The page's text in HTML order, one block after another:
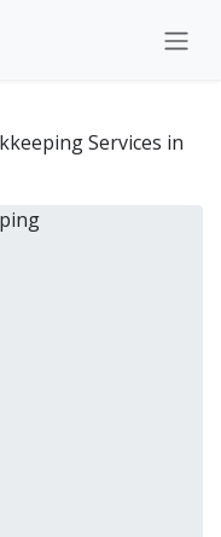
Services in